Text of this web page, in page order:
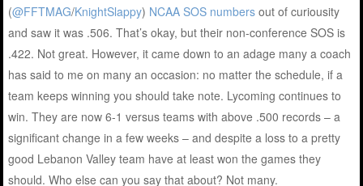
(@FFTMAG/KnightSlappy) NCAA SOS numbers out of curiousity
and saw it was .506. That’s okay, but their non-conference SOS is
.422. Not great. However, it came down to an adage many a coach
has said to me on many an occasion: no matter the schedule, if a
team keeps winning you should take note. Lycoming continues to
win. They are now 6-1 versus teams with above .500 records – a
significant change in a few weeks – and despite a loss to a pretty
good Lebanon Valley team have at least won the games they
should. Who else can you say that about? Not many.